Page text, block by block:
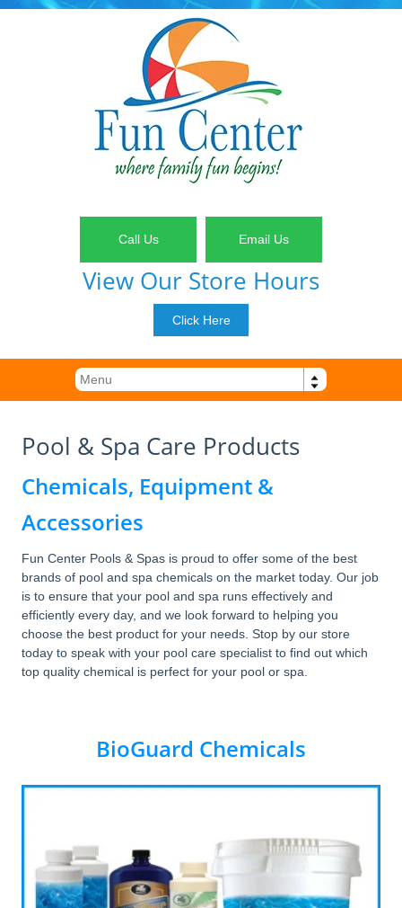
Call Us Email Us
View Our Store Hours
Click Here
Pool & Spa Care Products
Chemicals, Equipment &
Accessories
Fun Center Pools & Spas is proud to offer some of the best
brands of pool and spa chemicals on the market today. Our job
is to ensure that your pool and spa runs effectively and
efficiently every day, and we look forward to helping you
choose the best product for your needs. Stop by our store
today to speak with your pool care specialist to find out which
top quality chemical is perfect for your pool or spa.
BioGuard Chemicals